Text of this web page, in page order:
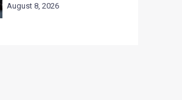
August 8, 2026